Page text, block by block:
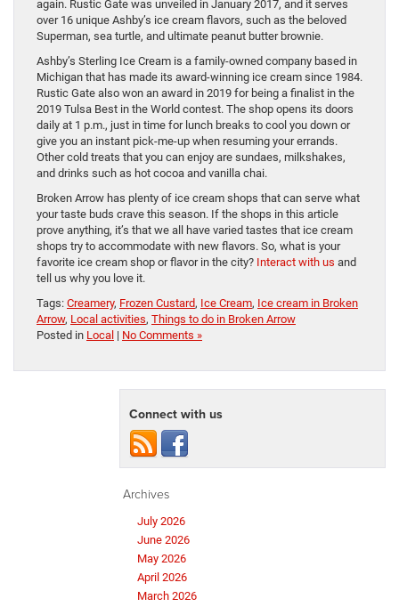
again. Rustic Gate was unveiled in January 2017, and it serves
over 16 unique Ashby’s ice cream flavors, such as the beloved
Superman, sea turtle, and ultimate peanut butter brownie.
Ashby’s Sterling Ice Cream is a family-owned company based in
Michigan that has made its award-winning ice cream since 1984.
Rustic Gate also won an award in 2019 for being a finalist in the
2019 Tulsa Best in the World contest. The shop opens its doors
daily at 1 p.m., just in time for lunch breaks to cool you down or
give you an instant pick-me-up when resuming your errands.
Other cold treats that you can enjoy are sundaes, milkshakes,
and drinks such as hot cocoa and vanilla chai.
Broken Arrow has plenty of ice cream shops that can serve what
your taste buds crave this season. If the shops in this article
prove anything, it’s that we all have varied tastes that ice cream
shops try to accommodate with new flavors. So, what is your
favorite ice cream shop or flavor in the city? Interact with us and
tell us why you love it.
Tags: Creamery, Frozen Custard, Ice Cream, Ice cream in Broken
Arrow, Local activities, Things to do in Broken Arrow
Posted in Local | No Comments »
Connect with us
Archives
July 2026
June 2026
May 2026
April 2026
March 2026